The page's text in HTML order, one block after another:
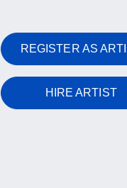
REGISTER AS
HIRE ARTIST